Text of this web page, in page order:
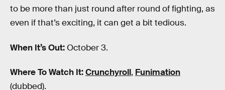
to be more than just round after round of fighting, as
even if that’s exciting, it can get a bit tedious.
When It’s Out: October 3.
Where To Watch It:Crunchyroll, Funimation
(dubbed).